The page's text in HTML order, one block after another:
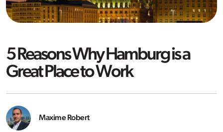
5 Reasons Why Hamburg is a
Great Place to Work
Maxime Robert